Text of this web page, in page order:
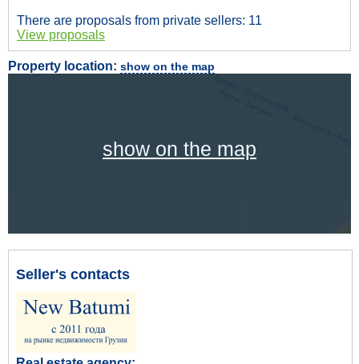
There are proposals from private sellers: 11
View proposals
Property location: show on the map
show on the map
Seller's contacts